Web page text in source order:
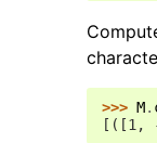
>>> M.
[([1,